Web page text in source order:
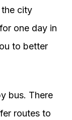
the city
one day in
to better
bus. There
routes to